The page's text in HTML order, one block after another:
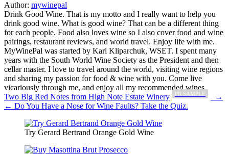
Author: mywinepal
Drink Good Wine. That is my motto and I really want to help you
drink good wine. What is good wine? That can be a different thing
for each people. Food also loves wine so I also cover food and wine
pairings, restaurant reviews, and world travel. Enjoy life with me.
MyWinePal was started by Karl Kliparchuk, WSET. I spent many
years with the South World Wine Society as the President and then
cellar master. I love to travel around the world, visiting wine regions
and sharing my passion for food & wine with you. Come live
vicariously through me, and enjoy all my recommended wines.
Post
navigation
Two Big Red Notes from High Note Estate Winery PR SAMPLE
→
← Do You Have a Nose for Wine Faults? Take the Quiz.
Try Gerard Bertrand Orange Gold Wine